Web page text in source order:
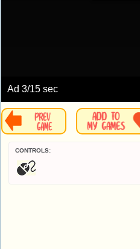
Ad4/15 sec
CONTROLS: